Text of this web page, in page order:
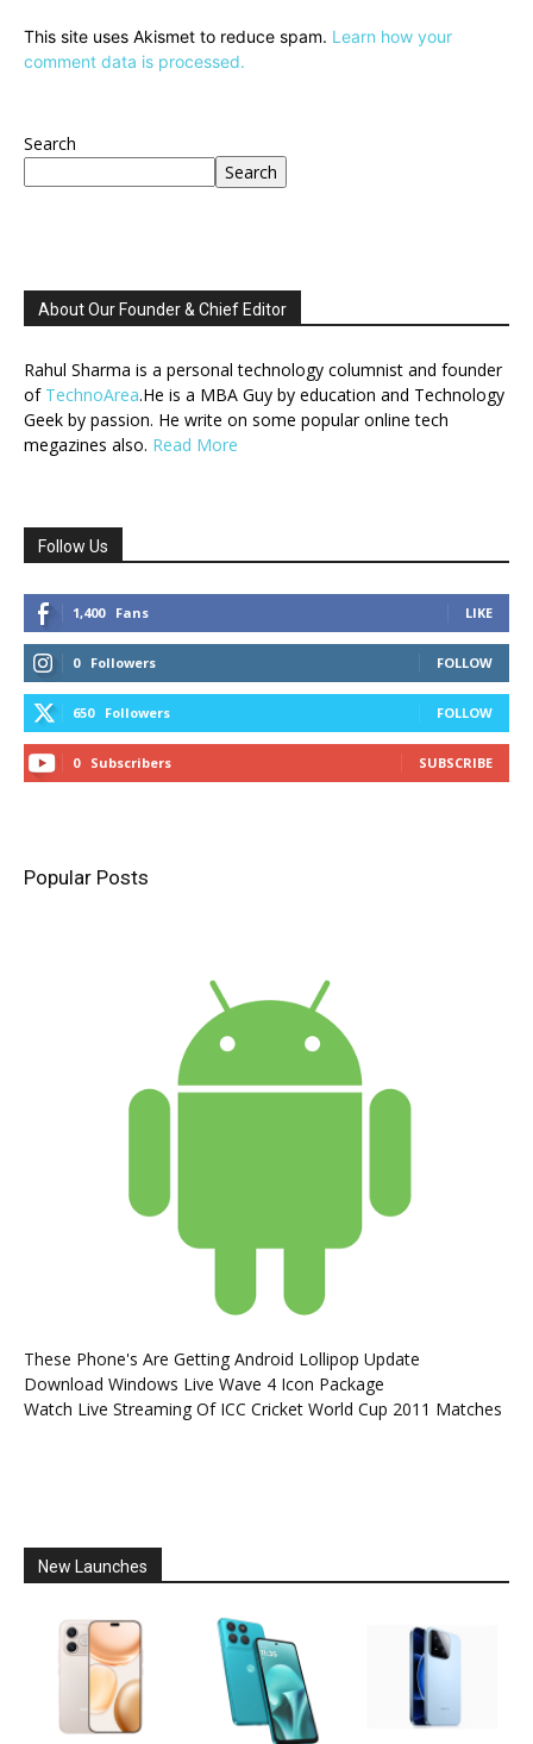
This site uses Akismet to reduce spam. Learn how your
comment data is processed.
Search
Search
About Our Founder & Chief Editor
Rahul Sharma is a personal technology columnist and founder
of TechnoArea.He is a MBA Guy by education and Technology
Geek by passion. He write on some popular online tech
megazines also. Read More
Follow Us
1,400 Fans LIKE
0 Followers FOLLOW
650 Followers FOLLOW
0 Subscribers SUBSCRIBE
Popular Posts
These Phone's Are Getting Android Lollipop Update
Download Windows Live Wave 4 Icon Package
Watch Live Streaming Of ICC Cricket World Cup 2011 Matches
New Launches